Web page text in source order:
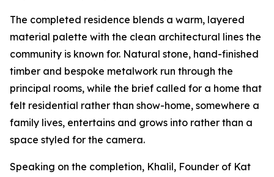
The completed residence blends a warm, layered
material palette with the clean architectural lines the
community is known for. Natural stone, hand-finished
timber and bespoke metalwork run through the
principal rooms, while the brief called for a home that
felt residential rather than show-home, somewhere a
family lives, entertains and grows into rather than a
space styled for the camera.
Speaking on the completion, Khalil, Founder of Kat